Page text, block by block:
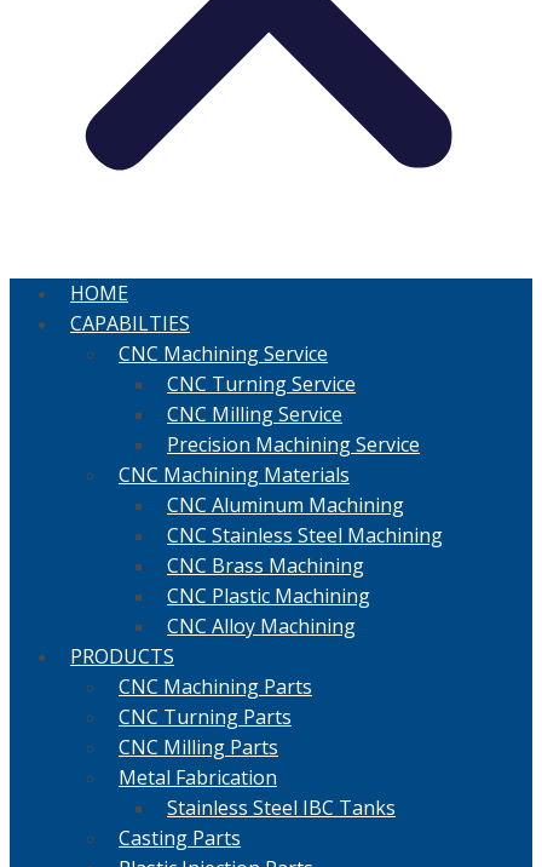
HOME
CAPABILTIES
CNC Machining Service
CNC Turning Service
CNC Milling Service
Precision Machining Service
CNC Machining Materials
CNC Aluminum Machining
CNC Stainless Steel Machining
CNC Brass Machining
CNC Plastic Machining
CNC Alloy Machining
PRODUCTS
CNC Machining Parts
CNC Turning Parts
CNC Milling Parts
Metal Fabrication
Stainless Steel IBC Tanks
Casting Parts